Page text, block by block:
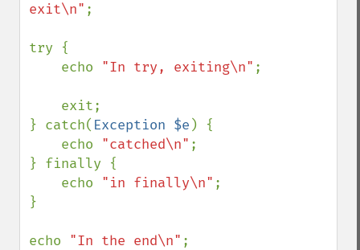
exit\n" ;
try {
    echo
"In try, exiting\n" ;
} catch( Exception $e ) {
    echo
"catched\n" ;
} finally {
    echo
"in finally\n" ;
}
echo "In the end\n"